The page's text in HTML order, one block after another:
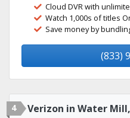
Cloud DVR with
Watch 1,000s of titles
Save money by
(833)
4 Verizon in Water